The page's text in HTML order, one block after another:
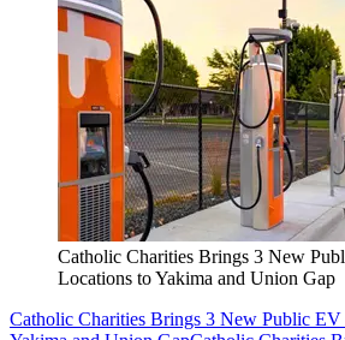
Catholic Charities Brings 3 New
Locations to Yakima and Union Gap
Catholic Charities Brings 3 New Public